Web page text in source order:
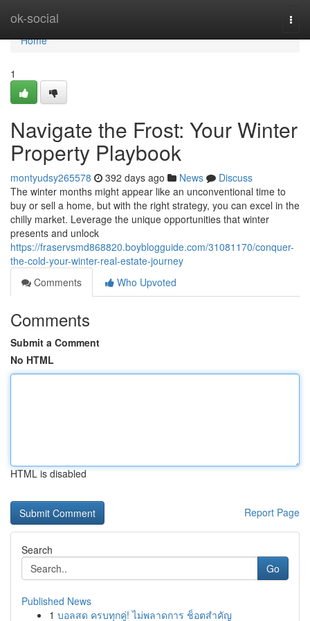
ok-social
Home
Home
1
Navigate the Frost: Your Winter
Property Playbook
montyudsy265578 392 days ago News
Discuss
The winter months might appear like an unconventional time to
buy or sell a home, but with the right strategy, you can excel in the
chilly market. Leverage the unique opportunities that winter
presents and unlock
https://fraservsmd868820.boyblogguide.com/31081170/conquer-
the-cold-your-winter-real-estate-journey
Comments
Who Upvoted
Comments
Submit a Comment
No HTML
HTML is disabled
Report Page
Search
Go
Published News
1 บอลสด ครบทุกคู่! ไม่พลาดการ ช็อตสำคัญ